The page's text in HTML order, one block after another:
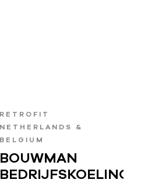
RETROFIT
NETHERLANDS &
BELGIUM
BOUWMAN
BEDRIJFSKOELING